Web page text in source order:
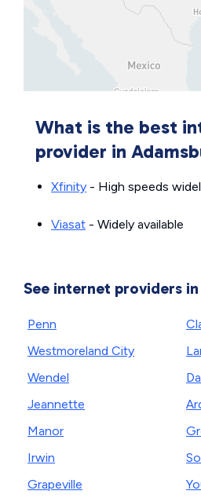
What is the best
provider in
Xfinity - High speeds
Viasat - Widely available
See internet providers
Penn
Westmoreland City
Wendel
Jeannette
Manor
Irwin
Grapeville